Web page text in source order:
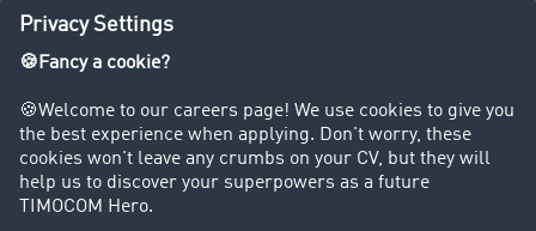
Team Coordinator Talent Acquisition &
+49 1525 9648434
csharp@timocom.com